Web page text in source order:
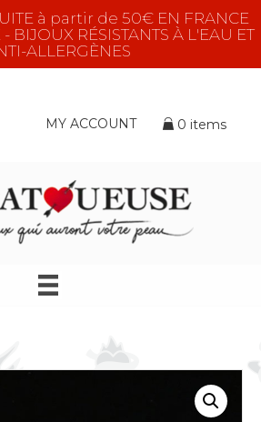
à partir de 50€ EN FRANCE
BIJOUX RÉSISTANTS À L'EAU ET
ALLERGÈNES
MY ACCOUNT 0 items